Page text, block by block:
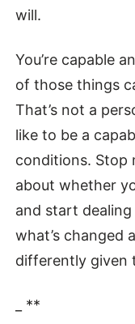
will.
You’re capable
of those things
That’s not a
like to be a
conditions. Stop
about whether
and start
what’s changed
differently given
_ **